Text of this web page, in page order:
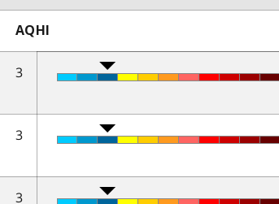
AQHI
3
3
3